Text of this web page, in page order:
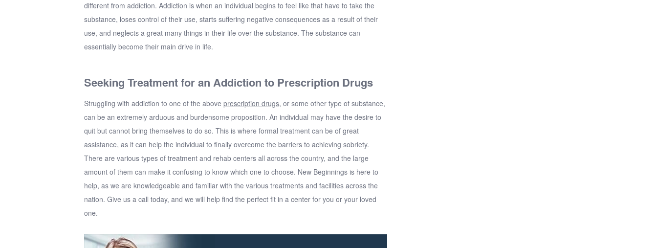
different from addiction. Addiction is when an individual begins to feel like that have to take the
substance, loses control of their use, starts suffering negative consequences as a result of their
use, and neglects a great many things in their life over the substance. The substance can
essentially become their main drive in life.
Seeking Treatment for an Addiction to Prescription Drugs
Struggling with addiction to one of the above prescription drugs, or some other type of substance,
can be an extremely arduous and burdensome proposition. An individual may have the desire to
quit but cannot bring themselves to do so. This is where formal treatment can be of great
assistance, as it can help the individual to finally overcome the barriers to achieving sobriety.
There are various types of treatment and rehab centers all across the country, and the large
amount of them can make it confusing to know which one to choose. New Beginnings is here to
help, as we are knowledgeable and familiar with the various treatments and facilities across the
nation. Give us a call today, and we will help find the perfect fit in a center for you or your loved
one.